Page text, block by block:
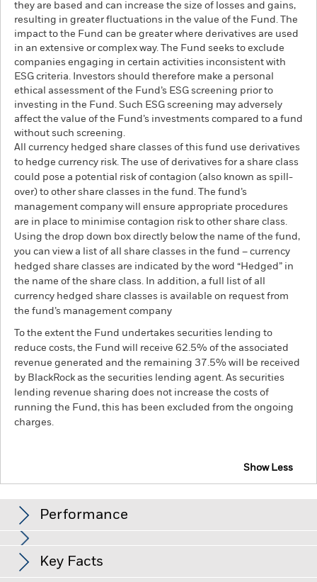
they are based and can increase the size of losses and gains,
resulting in greater fluctuations in the value of the Fund. The
impact to the Fund can be greater where derivatives are used
in an extensive or complex way. The Fund seeks to exclude
companies engaging in certain activities inconsistent with
ESG criteria. Investors should therefore make a personal
ethical assessment of the Fund’s ESG screening prior to
investing in the Fund. Such ESG screening may adversely
affect the value of the Fund’s investments compared to a fund
without such screening.
All currency hedged share classes of this fund use derivatives
to hedge currency risk. The use of derivatives for a share class
could pose a potential risk of contagion (also known as spill-
over) to other share classes in the fund. The fund’s
management company will ensure appropriate procedures
are in place to minimise contagion risk to other share class.
Using the drop down box directly below the name of the fund,
you can view a list of all share classes in the fund – currency
hedged share classes are indicated by the word “Hedged” in
the name of the share class. In addition, a full list of all
currency hedged share classes is available on request from
the fund’s management company
To the extent the Fund undertakes securities lending to
reduce costs, the Fund will receive 62.5% of the associated
revenue generated and the remaining 37.5% will be received
by BlackRock as the securities lending agent. As securities
lending revenue sharing does not increase the costs of
running the Fund, this has been excluded from the ongoing
charges.
Show Less
Performance
Credit risk, changes to interest rates and/or issuer defaults
will have a significant impact on the performance of fixed
Key Facts